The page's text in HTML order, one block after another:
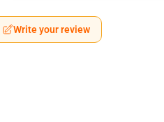
Write your review